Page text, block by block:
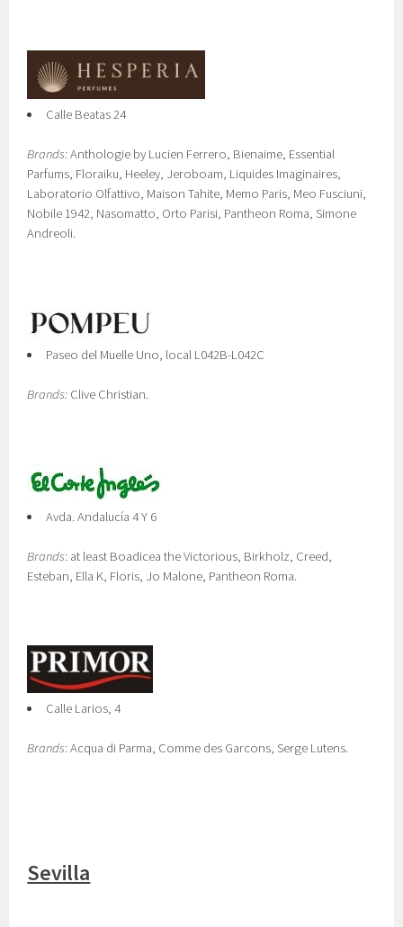
Calle Beatas 24
Brands:Anthologie by Lucien Ferrero, Bienaime, Essential
Parfums, Floraiku, Heeley, Jeroboam, Liquides Imaginaires,
Laboratorio Olfattivo, Maison Tahite, Memo Paris, Meo Fusciuni,
Nobile 1942, Nasomatto, Orto Parisi, Pantheon Roma, Simone
Andreoli.
Paseo del Muelle Uno, local L042B-L042C
Brands: Clive Christian.
Avda. Andalucía 4 Y 6
Brands: at least Boadicea the Victorious, Birkholz, Creed,
Esteban, Ella K, Floris, Jo Malone, Pantheon Roma.
Calle Larios, 4
Brands: Acqua di Parma, Comme des Garcons, Serge Lutens.
Sevilla